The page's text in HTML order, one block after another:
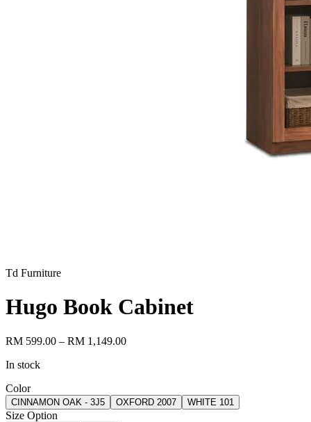
Td Furniture
Hugo Book Cabinet
RM 599.00 – RM 1,149.00
In stock
Color
CINNAMON OAK - 3J5 OXFORD 2007 WHITE 101
Size Option